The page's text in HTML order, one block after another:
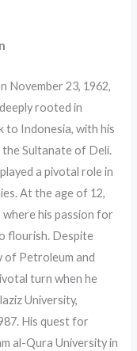
November 23, 1962,
rooted in
to Indonesia, with his
the Sultanate of Deli.
a pivotal role in
At the age of 12,
where his passion for
flourish. Despite
of Petroleum and
turn when he
University,
His quest for
al-Qura University in